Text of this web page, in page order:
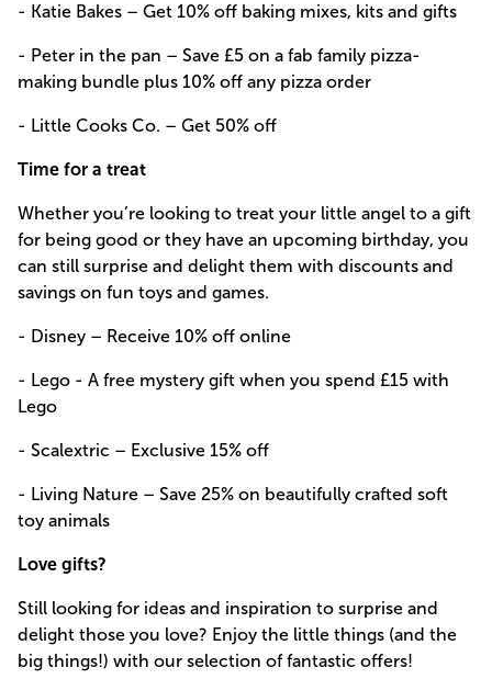
- Katie Bakes – Get 10% off baking mixes, kits and gifts
- Peter in the pan – Save £5 on a fab family pizza-
making bundle plus 10% off any pizza order
- Little Cooks Co. – Get 50% off
Time for a treat
Whether you’re looking to treat your little angel to a gift
for being good or they have an upcoming birthday, you
can still surprise and delight them with discounts and
savings on fun toys and games.
- Disney – Receive 10% off online
- Lego - A free mystery gift when you spend £15 with
Lego
- Scalextric – Exclusive 15% off
- Living Nature – Save 25% on beautifully crafted soft
toy animals
Love gifts?
Still looking for ideas and inspiration to surprise and
delight those you love? Enjoy the little things (and the
big things!) with our selection of fantastic offers!